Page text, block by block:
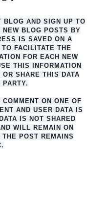
BLOG AND SIGN UP TO
NEW BLOG POSTS BY
IS SAVED ON A
FACILITATE THE
FOR EACH NEW
THIS INFORMATION
SHARE THIS DATA
PARTY.
ON ONE OF
AND USER DATA IS
IS NOT SHARED
WILL REMAIN ON
POST REMAINS